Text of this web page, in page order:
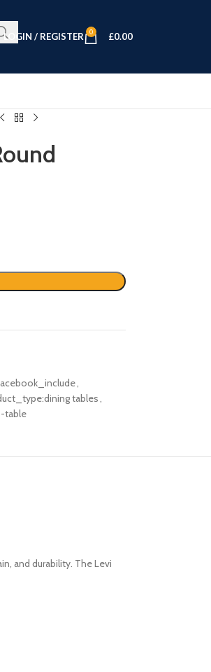
LOGIN / REGISTER 0 £0.00
,
tables,
table
and durability. The Levi